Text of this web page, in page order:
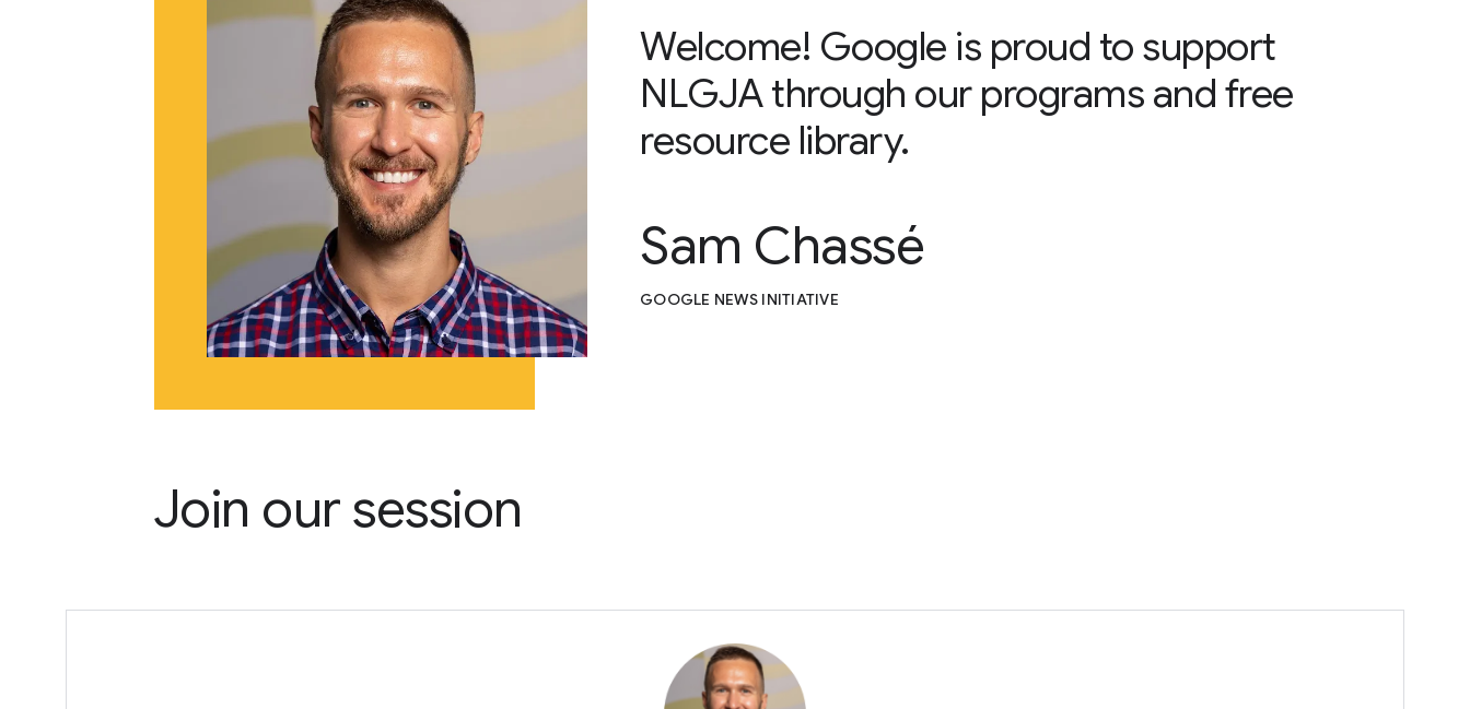
Welcome! Google is proud to support
NLGJA through our programs and free
resource library.
Sam Chassé
GOOGLE NEWS INITIATIVE
Join our session